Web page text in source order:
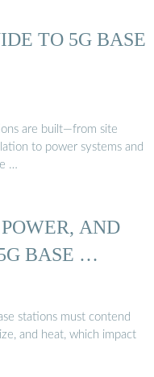
TO 5G BASE
are built—from site
to power systems and
…
AND
BASE …
stations must contend
and heat, which impact